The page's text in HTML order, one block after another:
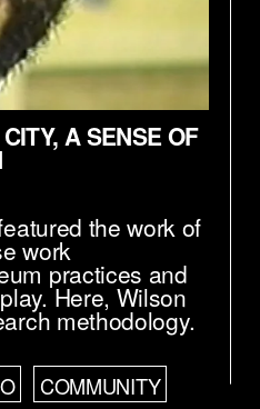
A SENSE OF
the work of
work
practices and
Here, Wilson
methodology.
COMMUNITY